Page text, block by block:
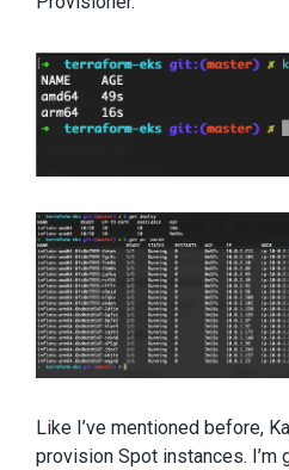
Like I’ve mentioned before,
provision Spot instances.